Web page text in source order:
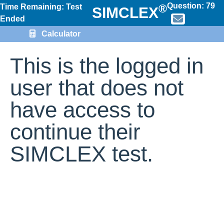
Time Remaining: Test
Ended
SIMCLEX®Question: 79
Calculator
This is the logged in
user that does not
have access to
continue their
SIMCLEX test.